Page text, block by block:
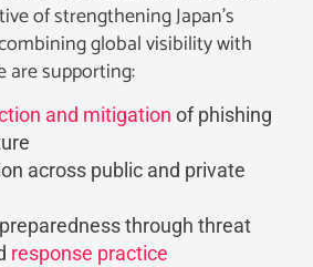
of strengthening Japan’s
global visibility with
are supporting:
and mitigation of phishing
across public and private
through threat
response practice